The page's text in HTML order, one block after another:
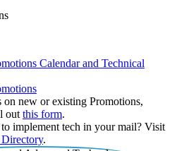
Calendar and Technical
on new or existing Promotions,
out this form.
implement tech in your mail? Visit
.